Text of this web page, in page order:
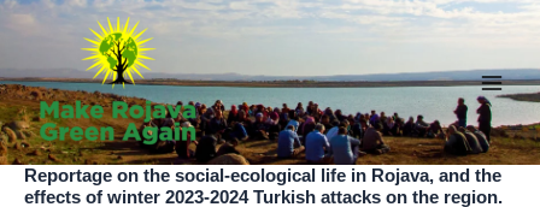
Skip
Main
Reportage on the social-ecological life in Rojava, and the
effects of winter 2023-2024 Turkish attacks on the region.